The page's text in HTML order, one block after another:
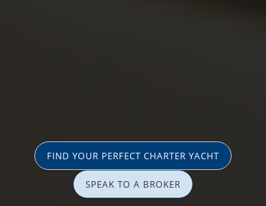
FIND YOUR PERFECT CHARTER YACHT
SPEAK TO A BROKER